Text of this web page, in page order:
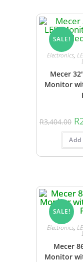
SALE!
Electronics,
Mecer
Monitor
R3,404.00 R
SALE!
Electronics,
Mecer
Monitor